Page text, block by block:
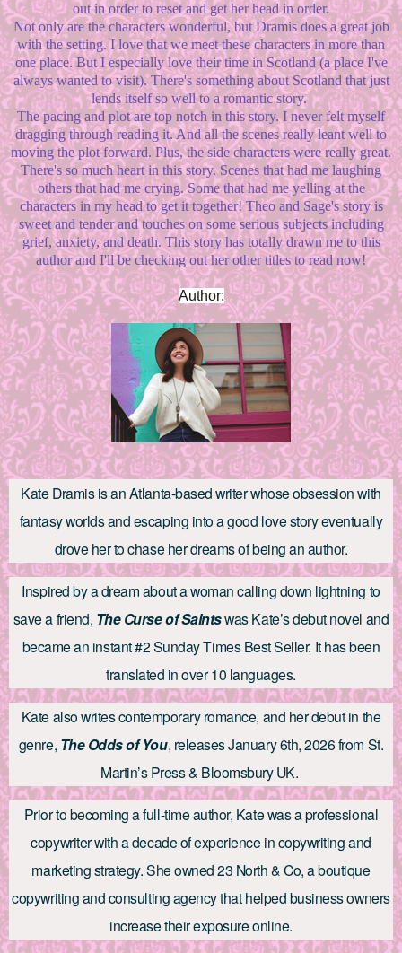
out in order to reset and get her head in order.
Not only are the characters wonderful, but Dramis does a great job
with the setting. I love that we meet these characters in more than
one place. But I especially love their time in Scotland (a place I've
always wanted to visit). There's something about Scotland that just
lends itself so well to a romantic story.
The pacing and plot are top notch in this story. I never felt myself
dragging through reading it. And all the scenes really leant well to
moving the plot forward. Plus, the side characters were really great.
There's so much heart in this story. Scenes that had me laughing
others that had me crying. Some that had me yelling at the
characters in my head to get it together! Theo and Sage's story is
sweet and tender and touches on some serious subjects including
grief, anxiety, and death. This story has totally drawn me to this
author and I'll be checking out her other titles to read now!
Author:
Kate Dramis is an Atlanta-based writer whose obsession with
fantasy worlds and escaping into a good love story eventually
drove her to chase her dreams of being an author.
Inspired by a dream about a woman calling down lightning to
save a friend, The Curse of Saintswas Kate’s debut novel and
became an instant #2 Sunday Times Best Seller. It has been
translated in over 10 languages.
Kate also writes contemporary romance, and her debut in the
genre, The Odds of You, releases January 6th, 2026 from St.
Martin’s Press & Bloomsbury UK.
Prior to becoming a full-time author, Kate was a professional
copywriter with a decade of experience in copywriting and
marketing strategy. She owned 23 North & Co, a boutique
copywriting and consulting agency that helped business owners
increase their exposure online.